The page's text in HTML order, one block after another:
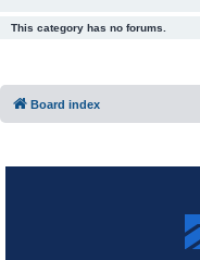
This category has no forums.
Board index